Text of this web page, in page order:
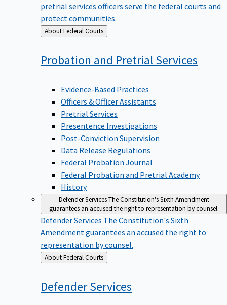
pretrial services officers serve the federal courts and
protect communities.
Back
to
About Federal Courts
Probation and PretrialServices
Evidence-Based Practices
Officers & Officer Assistants
Pretrial Services
Presentence Investigations
Post-Conviction Supervision
Data Release Regulations
Federal Probation Journal
Federal Probation and Pretrial Academy
History
Defender ServicesThe Constitution's Sixth Amendment
guarantees an accused the right to representation by counsel.
Defender Services The Constitution's Sixth
Amendment guarantees an accused the right to
representation by counsel.
Back
to
About Federal Courts
DefenderServices